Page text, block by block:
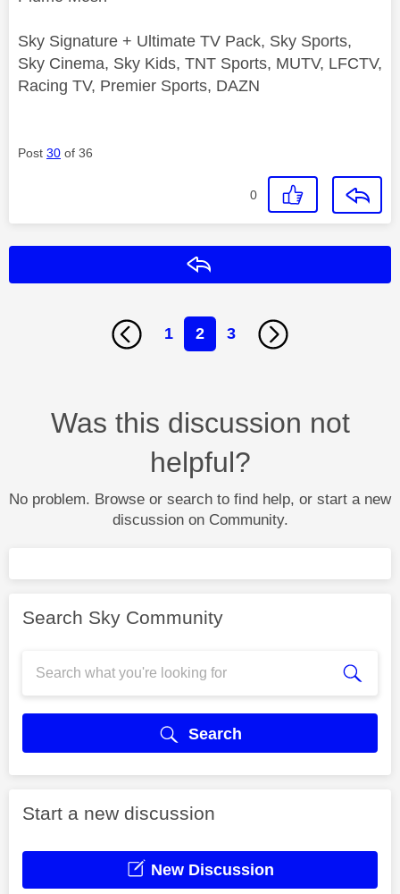
Sky Signature + Ultimate TV Pack, Sky Sports,
Sky Cinema, Sky Kids, TNT Sports, MUTV, LFCTV,
Racing TV, Premier Sports, DAZN
Post 30 of 36
0
1 2 3
Was this discussion not
helpful?
No problem. Browse or search to find help, or start a new
discussion on Community.
Search Sky Community
Search
Start a new discussion
New Discussion